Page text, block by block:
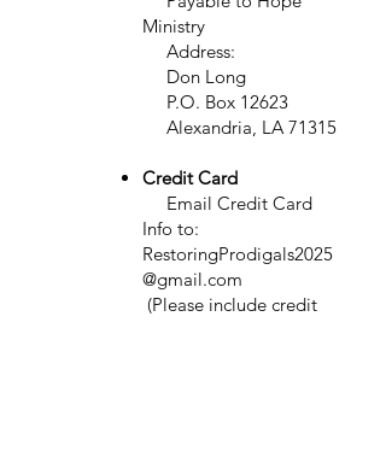
Ministry
Address:
Don Long
P.O. Box 12623
Alexandria, LA 71315
Credit Card
Email Credit Card
Info to:
RestoringProdigals2025
@gmail.com
(Please include credit